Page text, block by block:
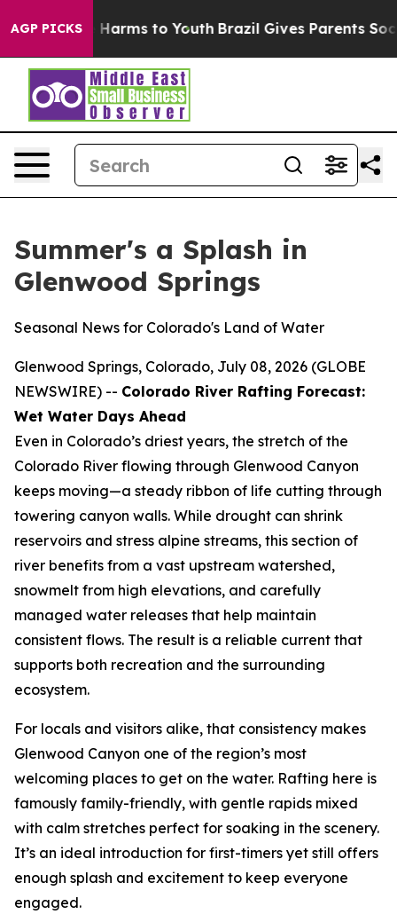
AGP PICKS
Abate Harms to Youth Brazil Gives Parents Social
Summer's a Splash in
Glenwood Springs
Seasonal News for Colorado's Land of Water
Glenwood Springs, Colorado, July 08, 2026 (GLOBE
NEWSWIRE) -- Colorado River Rafting Forecast:
Wet Water Days Ahead
Even in Colorado’s driest years, the stretch of the
Colorado River flowing through Glenwood Canyon
keeps moving—a steady ribbon of life cutting through
towering canyon walls. While drought can shrink
reservoirs and stress alpine streams, this section of
river benefits from a vast upstream watershed,
snowmelt from high elevations, and carefully
managed water releases that help maintain
consistent flows. The result is a reliable current that
supports both recreation and the surrounding
ecosystem.
For locals and visitors alike, that consistency makes
Glenwood Canyon one of the region’s most
welcoming places to get on the water. Rafting here is
famously family-friendly, with gentle rapids mixed
with calm stretches perfect for soaking in the scenery.
It’s an ideal introduction for first-timers yet still offers
enough splash and excitement to keep everyone
engaged.